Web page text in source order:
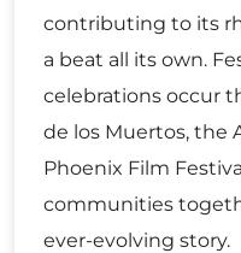
contributing to its
a beat all its own.
celebrations occur
de los Muertos, the
Phoenix Film
communities
ever-evolving story.